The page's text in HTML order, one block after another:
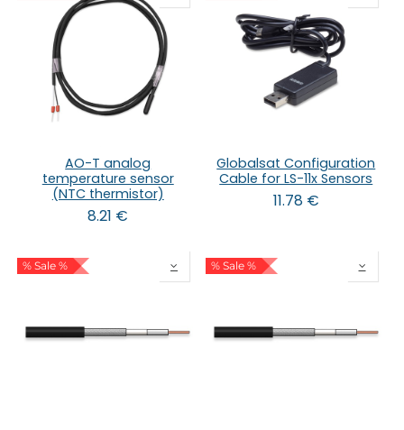
AO-T analog
temperature sensor
(NTC thermistor)
8.21 €
Globalsat Configuration
Cable for LS-11x Sensors
11.78€
% Sale % % Sale %